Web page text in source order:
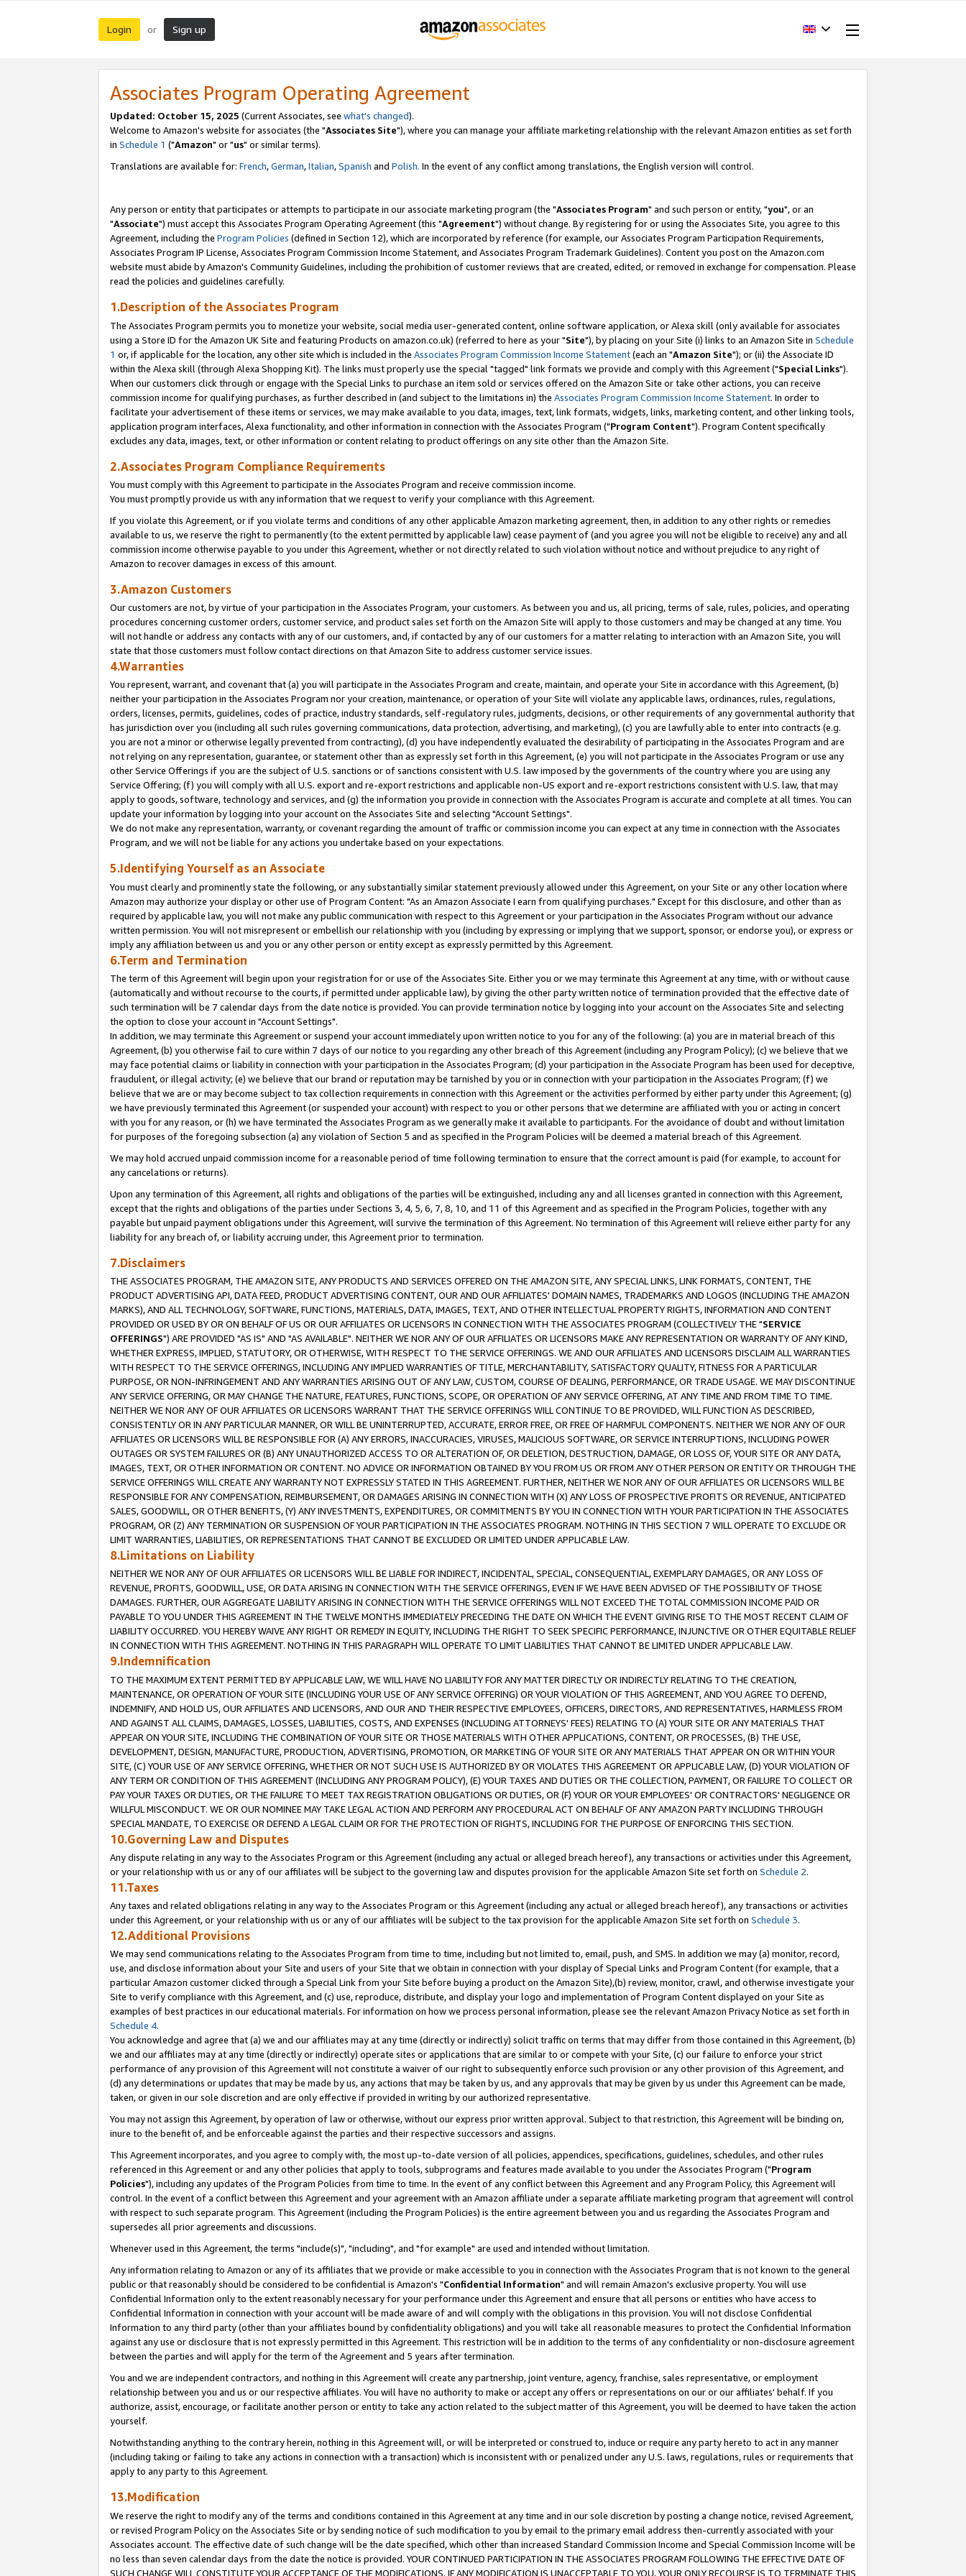
Login or Sign up
Associates Program Operating Agreement
Updated: October 15, 2025 (Current Associates, see what's changed).
Welcome to Amazon's website for associates (the "Associates Site"), where you can manage your affiliate marketing relationship with the relevant Amazon entities as set forth
in Schedule 1 ("Amazon" or "us" or similar terms).
Translations are available for: French,German,Italian,Spanish and Polish. In the event of any conflict among translations, the English version will control.
Any person or entity that participates or attempts to participate in our associate marketing program (the "Associates Program" and such person or entity, "you", or an
"Associate") must accept this Associates Program Operating Agreement (this "Agreement") without change. By registering for or using the Associates Site, you agree to this
Agreement, including the Program Policies (defined in Section 12), which are incorporated by reference (for example, our Associates Program Participation Requirements,
Associates Program IP License, Associates Program Commission Income Statement, and Associates Program Trademark Guidelines). Content you post on the Amazon.com
website must abide by Amazon's Community Guidelines, including the prohibition of customer reviews that are created, edited, or removed in exchange for compensation. Please
read the policies and guidelines carefully.
1.Description of the Associates Program
The Associates Program permits you to monetize your website, social media user-generated content, online software application, or Alexa skill (only available for associates
using a Store ID for the Amazon UK Site and featuring Products on amazon.co.uk) (referred to here as your "Site"), by placing on your Site (i) links to an Amazon Site in Schedule
1 or, if applicable for the location, any other site which is included in the Associates Program Commission Income Statement(each an "Amazon Site"); or (ii) the Associate ID
within the Alexa skill (through Alexa Shopping Kit). The links must properly use the special "tagged" link formats we provide and comply with this Agreement ("Special Links").
When our customers click through or engage with the Special Links to purchase an item sold or services offered on the Amazon Site or take other actions, you can receive
commission income for qualifying purchases, as further described in (and subject to the limitations in) the Associates Program Commission Income Statement. In order to
facilitate your advertisement of these items or services, we may make available to you data, images, text, link formats, widgets, links, marketing content, and other linking tools,
application program interfaces, Alexa functionality, and other information in connection with the Associates Program ("Program Content"). Program Content specifically
excludes any data, images, text, or other information or content relating to product offerings on any site other than the Amazon Site.
2.Associates Program Compliance Requirements
You must comply with this Agreement to participate in the Associates Program and receive commission income.
You must promptly provide us with any information that we request to verify your compliance with this Agreement.
If you violate this Agreement, or if you violate terms and conditions of any other applicable Amazon marketing agreement, then, in addition to any other rights or remedies
available to us, we reserve the right to permanently (to the extent permitted by applicable law) cease payment of (and you agree you will not be eligible to receive) any and all
commission income otherwise payable to you under this Agreement, whether or not directly related to such violation without notice and without prejudice to any right of
Amazon to recover damages in excess of this amount.
3.Amazon Customers
Our customers are not, by virtue of your participation in the Associates Program, your customers. As between you and us, all pricing, terms of sale, rules, policies, and operating
procedures concerning customer orders, customer service, and product sales set forth on the Amazon Site will apply to those customers and may be changed at any time. You
will not handle or address any contacts with any of our customers, and, if contacted by any of our customers for a matter relating to interaction with an Amazon Site, you will
state that those customers must follow contact directions on that Amazon Site to address customer service issues.
4.Warranties
You represent, warrant, and covenant that (a) you will participate in the Associates Program and create, maintain, and operate your Site in accordance with this Agreement, (b)
neither your participation in the Associates Program nor your creation, maintenance, or operation of your Site will violate any applicable laws, ordinances, rules, regulations,
orders, licenses, permits, guidelines, codes of practice, industry standards, self-regulatory rules, judgments, decisions, or other requirements of any governmental authority that
has jurisdiction over you (including all such rules governing communications, data protection, advertising, and marketing), (c) you are lawfully able to enter into contracts (e.g.
you are not a minor or otherwise legally prevented from contracting), (d) you have independently evaluated the desirability of participating in the Associates Program and are
not relying on any representation, guarantee, or statement other than as expressly set forth in this Agreement, (e) you will not participate in the Associates Program or use any
other Service Offerings if you are the subject of U.S. sanctions or of sanctions consistent with U.S. law imposed by the governments of the country where you are using any
Service Offering; (f) you will comply with all U.S. export and re-export restrictions and applicable non-US export and re-export restrictions consistent with U.S. law, that may
apply to goods, software, technology and services, and (g) the information you provide in connection with the Associates Program is accurate and complete at all times. You can
update your information by logging into your account on the Associates Site and selecting "Account Settings".
We do not make any representation, warranty, or covenant regarding the amount of traffic or commission income you can expect at any time in connection with the Associates
Program, and we will not be liable for any actions you undertake based on your expectations.
5.Identifying Yourself as an Associate
You must clearly and prominently state the following, or any substantially similar statement previously allowed under this Agreement, on your Site or any other location where
Amazon may authorize your display or other use of Program Content: "As an Amazon Associate I earn from qualifying purchases." Except for this disclosure, and other than as
required by applicable law, you will not make any public communication with respect to this Agreement or your participation in the Associates Program without our advance
written permission. You will not misrepresent or embellish our relationship with you (including by expressing or implying that we support, sponsor, or endorse you), or express or
imply any affiliation between us and you or any other person or entity except as expressly permitted by this Agreement.
6.Term and Termination
The term of this Agreement will begin upon your registration for or use of the Associates Site. Either you or we may terminate this Agreement at any time, with or without cause
(automatically and without recourse to the courts, if permitted under applicable law), by giving the other party written notice of termination provided that the effective date of
such termination will be 7 calendar days from the date notice is provided. You can provide termination notice by logging into your account on the Associates Site and selecting
the option to close your account in "Account Settings".
In addition, we may terminate this Agreement or suspend your account immediately upon written notice to you for any of the following: (a) you are in material breach of this
Agreement, (b) you otherwise fail to cure within 7 days of our notice to you regarding any other breach of this Agreement (including any Program Policy); (c) we believe that we
may face potential claims or liability in connection with your participation in the Associates Program; (d) your participation in the Associate Program has been used for deceptive,
fraudulent, or illegal activity; (e) we believe that our brand or reputation may be tarnished by you or in connection with your participation in the Associates Program; (f) we
believe that we are or may become subject to tax collection requirements in connection with this Agreement or the activities performed by either party under this Agreement; (g)
we have previously terminated this Agreement (or suspended your account) with respect to you or other persons that we determine are affiliated with you or acting in concert
with you for any reason, or (h) we have terminated the Associates Program as we generally make it available to participants. For the avoidance of doubt and without limitation
for purposes of the foregoing subsection (a) any violation of Section 5 and as specified in the Program Policies will be deemed a material breach of this Agreement.
We may hold accrued unpaid commission income for a reasonable period of time following termination to ensure that the correct amount is paid (for example, to account for
any cancelations or returns).
Upon any termination of this Agreement, all rights and obligations of the parties will be extinguished, including any and all licenses granted in connection with this Agreement,
except that the rights and obligations of the parties under Sections 3, 4, 5, 6, 7, 8, 10, and 11 of this Agreement and as specified in the Program Policies, together with any
payable but unpaid payment obligations under this Agreement, will survive the termination of this Agreement. No termination of this Agreement will relieve either party for any
liability for any breach of, or liability accruing under, this Agreement prior to termination.
7.Disclaimers
THE ASSOCIATES PROGRAM, THE AMAZON SITE, ANY PRODUCTS AND SERVICES OFFERED ON THE AMAZON SITE, ANY SPECIAL LINKS, LINK FORMATS, CONTENT, THE
PRODUCT ADVERTISING API, DATA FEED, PRODUCT ADVERTISING CONTENT, OUR AND OUR AFFILIATES' DOMAIN NAMES, TRADEMARKS AND LOGOS (INCLUDING THE AMAZON
MARKS), AND ALL TECHNOLOGY, SOFTWARE, FUNCTIONS, MATERIALS, DATA, IMAGES, TEXT, AND OTHER INTELLECTUAL PROPERTY RIGHTS, INFORMATION AND CONTENT
PROVIDED OR USED BY OR ON BEHALF OF US OR OUR AFFILIATES OR LICENSORS IN CONNECTION WITH THE ASSOCIATES PROGRAM (COLLECTIVELY THE "SERVICE
OFFERINGS") ARE PROVIDED "AS IS" AND "AS AVAILABLE". NEITHER WE NOR ANY OF OUR AFFILIATES OR LICENSORS MAKE ANY REPRESENTATION OR WARRANTY OF ANY KIND,
WHETHER EXPRESS, IMPLIED, STATUTORY, OR OTHERWISE, WITH RESPECT TO THE SERVICE OFFERINGS. WE AND OUR AFFILIATES AND LICENSORS DISCLAIM ALL WARRANTIES
WITH RESPECT TO THE SERVICE OFFERINGS, INCLUDING ANY IMPLIED WARRANTIES OF TITLE, MERCHANTABILITY, SATISFACTORY QUALITY, FITNESS FOR A PARTICULAR
PURPOSE, OR NON-INFRINGEMENT AND ANY WARRANTIES ARISING OUT OF ANY LAW, CUSTOM, COURSE OF DEALING, PERFORMANCE, OR TRADE USAGE. WE MAY DISCONTINUE
ANY SERVICE OFFERING, OR MAY CHANGE THE NATURE, FEATURES, FUNCTIONS, SCOPE, OR OPERATION OF ANY SERVICE OFFERING, AT ANY TIME AND FROM TIME TO TIME.
NEITHER WE NOR ANY OF OUR AFFILIATES OR LICENSORS WARRANT THAT THE SERVICE OFFERINGS WILL CONTINUE TO BE PROVIDED, WILL FUNCTION AS DESCRIBED,
CONSISTENTLY OR IN ANY PARTICULAR MANNER, OR WILL BE UNINTERRUPTED, ACCURATE, ERROR FREE, OR FREE OF HARMFUL COMPONENTS. NEITHER WE NOR ANY OF OUR
AFFILIATES OR LICENSORS WILL BE RESPONSIBLE FOR (A) ANY ERRORS, INACCURACIES, VIRUSES, MALICIOUS SOFTWARE, OR SERVICE INTERRUPTIONS, INCLUDING POWER
OUTAGES OR SYSTEM FAILURES OR (B) ANY UNAUTHORIZED ACCESS TO OR ALTERATION OF, OR DELETION, DESTRUCTION, DAMAGE, OR LOSS OF, YOUR SITE OR ANY DATA,
IMAGES, TEXT, OR OTHER INFORMATION OR CONTENT. NO ADVICE OR INFORMATION OBTAINED BY YOU FROM US OR FROM ANY OTHER PERSON OR ENTITY OR THROUGH THE
SERVICE OFFERINGS WILL CREATE ANY WARRANTY NOT EXPRESSLY STATED IN THIS AGREEMENT. FURTHER, NEITHER WE NOR ANY OF OUR AFFILIATES OR LICENSORS WILL BE
RESPONSIBLE FOR ANY COMPENSATION, REIMBURSEMENT, OR DAMAGES ARISING IN CONNECTION WITH (X) ANY LOSS OF PROSPECTIVE PROFITS OR REVENUE, ANTICIPATED
SALES, GOODWILL, OR OTHER BENEFITS, (Y) ANY INVESTMENTS, EXPENDITURES, OR COMMITMENTS BY YOU IN CONNECTION WITH YOUR PARTICIPATION IN THE ASSOCIATES
PROGRAM, OR (Z) ANY TERMINATION OR SUSPENSION OF YOUR PARTICIPATION IN THE ASSOCIATES PROGRAM. NOTHING IN THIS SECTION 7 WILL OPERATE TO EXCLUDE OR
LIMIT WARRANTIES, LIABILITIES, OR REPRESENTATIONS THAT CANNOT BE EXCLUDED OR LIMITED UNDER APPLICABLE LAW.
8.Limitations on Liability
NEITHER WE NOR ANY OF OUR AFFILIATES OR LICENSORS WILL BE LIABLE FOR INDIRECT, INCIDENTAL, SPECIAL, CONSEQUENTIAL, EXEMPLARY DAMAGES, OR ANY LOSS OF
REVENUE, PROFITS, GOODWILL, USE, OR DATA ARISING IN CONNECTION WITH THE SERVICE OFFERINGS, EVEN IF WE HAVE BEEN ADVISED OF THE POSSIBILITY OF THOSE
DAMAGES. FURTHER, OUR AGGREGATE LIABILITY ARISING IN CONNECTION WITH THE SERVICE OFFERINGS WILL NOT EXCEED THE TOTAL COMMISSION INCOME PAID OR
PAYABLE TO YOU UNDER THIS AGREEMENT IN THE TWELVE MONTHS IMMEDIATELY PRECEDING THE DATE ON WHICH THE EVENT GIVING RISE TO THE MOST RECENT CLAIM OF
LIABILITY OCCURRED. YOU HEREBY WAIVE ANY RIGHT OR REMEDY IN EQUITY, INCLUDING THE RIGHT TO SEEK SPECIFIC PERFORMANCE, INJUNCTIVE OR OTHER EQUITABLE RELIEF
IN CONNECTION WITH THIS AGREEMENT. NOTHING IN THIS PARAGRAPH WILL OPERATE TO LIMIT LIABILITIES THAT CANNOT BE LIMITED UNDER APPLICABLE LAW.
9.Indemnification
TO THE MAXIMUM EXTENT PERMITTED BY APPLICABLE LAW, WE WILL HAVE NO LIABILITY FOR ANY MATTER DIRECTLY OR INDIRECTLY RELATING TO THE CREATION,
MAINTENANCE, OR OPERATION OF YOUR SITE (INCLUDING YOUR USE OF ANY SERVICE OFFERING) OR YOUR VIOLATION OF THIS AGREEMENT, AND YOU AGREE TO DEFEND,
INDEMNIFY, AND HOLD US, OUR AFFILIATES AND LICENSORS, AND OUR AND THEIR RESPECTIVE EMPLOYEES, OFFICERS, DIRECTORS, AND REPRESENTATIVES, HARMLESS FROM
AND AGAINST ALL CLAIMS, DAMAGES, LOSSES, LIABILITIES, COSTS, AND EXPENSES (INCLUDING ATTORNEYS' FEES) RELATING TO (A) YOUR SITE OR ANY MATERIALS THAT
APPEAR ON YOUR SITE, INCLUDING THE COMBINATION OF YOUR SITE OR THOSE MATERIALS WITH OTHER APPLICATIONS, CONTENT, OR PROCESSES, (B) THE USE,
DEVELOPMENT, DESIGN, MANUFACTURE, PRODUCTION, ADVERTISING, PROMOTION, OR MARKETING OF YOUR SITE OR ANY MATERIALS THAT APPEAR ON OR WITHIN YOUR
SITE, (C) YOUR USE OF ANY SERVICE OFFERING, WHETHER OR NOT SUCH USE IS AUTHORIZED BY OR VIOLATES THIS AGREEMENT OR APPLICABLE LAW, (D) YOUR VIOLATION OF
ANY TERM OR CONDITION OF THIS AGREEMENT (INCLUDING ANY PROGRAM POLICY), (E) YOUR TAXES AND DUTIES OR THE COLLECTION, PAYMENT, OR FAILURE TO COLLECT OR
PAY YOUR TAXES OR DUTIES, OR THE FAILURE TO MEET TAX REGISTRATION OBLIGATIONS OR DUTIES, OR (F) YOUR OR YOUR EMPLOYEES' OR CONTRACTORS' NEGLIGENCE OR
WILLFUL MISCONDUCT. WE OR OUR NOMINEE MAY TAKE LEGAL ACTION AND PERFORM ANY PROCEDURAL ACT ON BEHALF OF ANY AMAZON PARTY INCLUDING THROUGH
SPECIAL MANDATE, TO EXERCISE OR DEFEND A LEGAL CLAIM OR FOR THE PROTECTION OF RIGHTS, INCLUDING FOR THE PURPOSE OF ENFORCING THIS SECTION.
10.Governing Law and Disputes
Any dispute relating in any way to the Associates Program or this Agreement (including any actual or alleged breach hereof), any transactions or activities under this Agreement,
or your relationship with us or any of our affiliates will be subject to the governing law and disputes provision for the applicable Amazon Site set forth on Schedule 2.
11.Taxes
Any taxes and related obligations relating in any way to the Associates Program or this Agreement (including any actual or alleged breach hereof), any transactions or activities
under this Agreement, or your relationship with us or any of our affiliates will be subject to the tax provision for the applicable Amazon Site set forth on Schedule 3.
12.Additional Provisions
We may send communications relating to the Associates Program from time to time, including but not limited to, email, push, and SMS. In addition we may (a) monitor, record,
use, and disclose information about your Site and users of your Site that we obtain in connection with your display of Special Links and Program Content (for example, that a
particular Amazon customer clicked through a Special Link from your Site before buying a product on the Amazon Site),(b) review, monitor, crawl, and otherwise investigate your
Site to verify compliance with this Agreement, and (c) use, reproduce, distribute, and display your logo and implementation of Program Content displayed on your Site as
examples of best practices in our educational materials. For information on how we process personal information, please see the relevant Amazon Privacy Notice as set forth in
Schedule 4.
You acknowledge and agree that (a) we and our affiliates may at any time (directly or indirectly) solicit traffic on terms that may differ from those contained in this Agreement, (b)
we and our affiliates may at any time (directly or indirectly) operate sites or applications that are similar to or compete with your Site, (c) our failure to enforce your strict
performance of any provision of this Agreement will not constitute a waiver of our right to subsequently enforce such provision or any other provision of this Agreement, and
(d) any determinations or updates that may be made by us, any actions that may be taken by us, and any approvals that may be given by us under this Agreement can be made,
taken, or given in our sole discretion and are only effective if provided in writing by our authorized representative.
You may not assign this Agreement, by operation of law or otherwise, without our express prior written approval. Subject to that restriction, this Agreement will be binding on,
inure to the benefit of, and be enforceable against the parties and their respective successors and assigns.
This Agreement incorporates, and you agree to comply with, the most up-to-date version of all policies, appendices, specifications, guidelines, schedules, and other rules
referenced in this Agreement or and any other policies that apply to tools, subprograms and features made available to you under the Associates Program ("Program
Policies"), including any updates of the Program Policies from time to time. In the event of any conflict between this Agreement and any Program Policy, this Agreement will
control. In the event of a conflict between this Agreement and your agreement with an Amazon affiliate under a separate affiliate marketing program that agreement will control
with respect to such separate program. This Agreement (including the Program Policies) is the entire agreement between you and us regarding the Associates Program and
supersedes all prior agreements and discussions.
Whenever used in this Agreement, the terms "include(s)", "including", and "for example" are used and intended without limitation.
Any information relating to Amazon or any of its affiliates that we provide or make accessible to you in connection with the Associates Program that is not known to the general
public or that reasonably should be considered to be confidential is Amazon's "Confidential Information" and will remain Amazon's exclusive property. You will use
Confidential Information only to the extent reasonably necessary for your performance under this Agreement and ensure that all persons or entities who have access to
Confidential Information in connection with your account will be made aware of and will comply with the obligations in this provision. You will not disclose Confidential
Information to any third party (other than your affiliates bound by confidentiality obligations) and you will take all reasonable measures to protect the Confidential Information
against any use or disclosure that is not expressly permitted in this Agreement. This restriction will be in addition to the terms of any confidentiality or non-disclosure agreement
between the parties and will apply for the term of the Agreement and 5 years after termination.
You and we are independent contractors, and nothing in this Agreement will create any partnership, joint venture, agency, franchise, sales representative, or employment
relationship between you and us or our respective affiliates. You will have no authority to make or accept any offers or representations on our or our affiliates' behalf. If you
authorize, assist, encourage, or facilitate another person or entity to take any action related to the subject matter of this Agreement, you will be deemed to have taken the action
yourself.
Notwithstanding anything to the contrary herein, nothing in this Agreement will, or will be interpreted or construed to, induce or require any party hereto to act in any manner
(including taking or failing to take any actions in connection with a transaction) which is inconsistent with or penalized under any U.S. laws, regulations, rules or requirements that
apply to any party to this Agreement.
13.Modification
We reserve the right to modify any of the terms and conditions contained in this Agreement at any time and in our sole discretion by posting a change notice, revised Agreement,
or revised Program Policy on the Associates Site or by sending notice of such modification to you by email to the primary email address then-currently associated with your
Associates account. The effective date of such change will be the date specified, which other than increased Standard Commission Income and Special Commission Income will be
no less than seven calendar days from the date the notice is provided. YOUR CONTINUED PARTICIPATION IN THE ASSOCIATES PROGRAM FOLLOWING THE EFFECTIVE DATE OF
SUCH CHANGE WILL CONSTITUTE YOUR ACCEPTANCE OF THE MODIFICATIONS. IF ANY MODIFICATION IS UNACCEPTABLE TO YOU, YOUR ONLY RECOURSE IS TO TERMINATE THIS